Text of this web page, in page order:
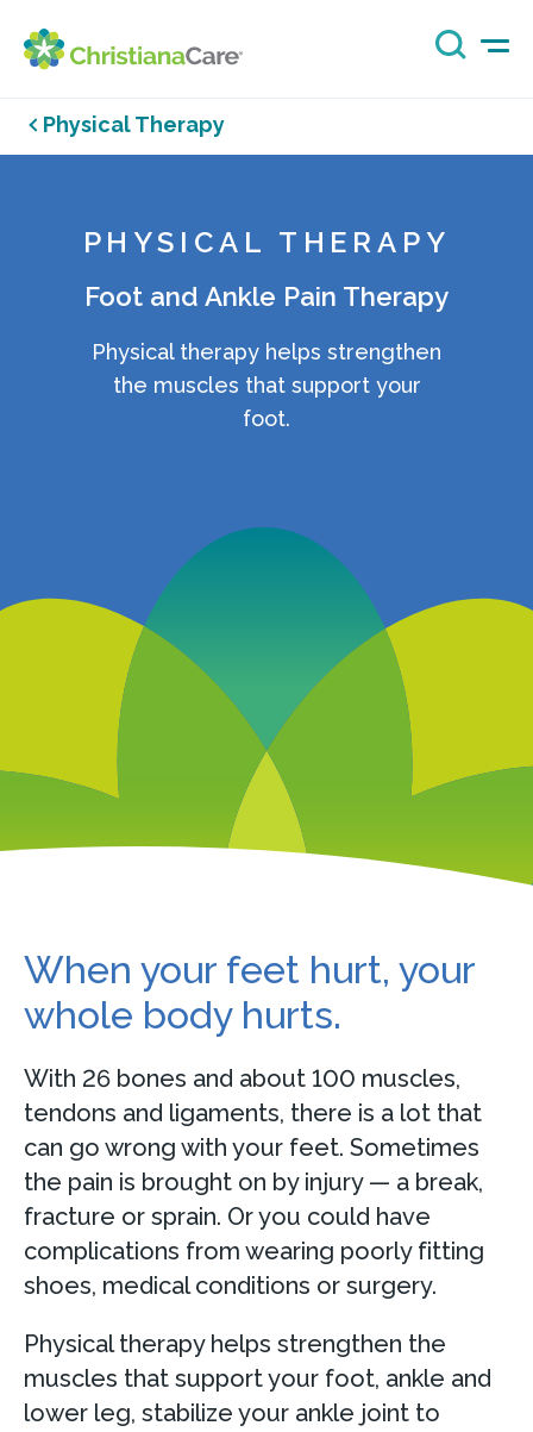
Physical Therapy
PHYSICAL THERAPY
Foot and Ankle Pain Therapy
Physical therapy helps strengthen
the muscles that support your
foot.
When your feet hurt, your
whole body hurts.
With 26 bones and about 100 muscles,
tendons and ligaments, there is a lot that
can go wrong with your feet. Sometimes
the pain is brought on by injury — a break,
fracture or sprain. Or you could have
complications from wearing poorly fitting
shoes, medical conditions or surgery.
Physical therapy helps strengthen the
muscles that support your foot, ankle and
lower leg, stabilize your ankle joint to